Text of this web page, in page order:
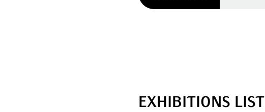
EXHIBITIONS LIST